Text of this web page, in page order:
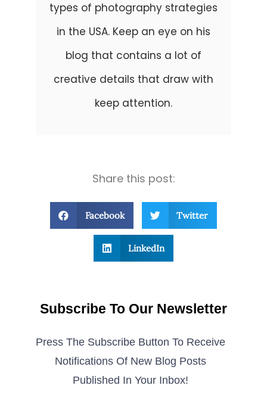
types of photography strategies
in the USA. Keep an eye on his
blog that contains a lot of
creative details that draw with
keep attention.
Share this post:
Facebook Twitter
LinkedIn
Subscribe To Our Newsletter
Press The Subscribe Button To Receive
Notifications Of New Blog Posts
Published In Your Inbox!